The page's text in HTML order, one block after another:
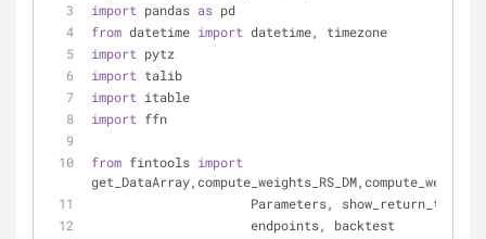
import pandas as pd
from datetime import datetime, timezone
import pytz
import talib
import itable
import ffn
from fintools import
Parameters,
                     endpoints, backtest